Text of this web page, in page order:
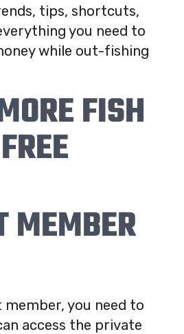
tips, shortcuts,
you need to
while out-fishing
FISH
MEMBER
member, you need to
access the private